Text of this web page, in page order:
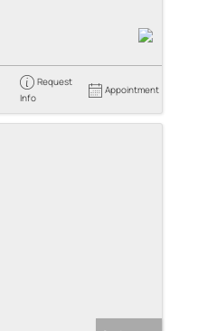
Request
Info
Appointment